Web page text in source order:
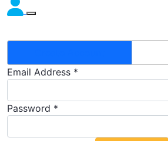
Email Address *
Password *